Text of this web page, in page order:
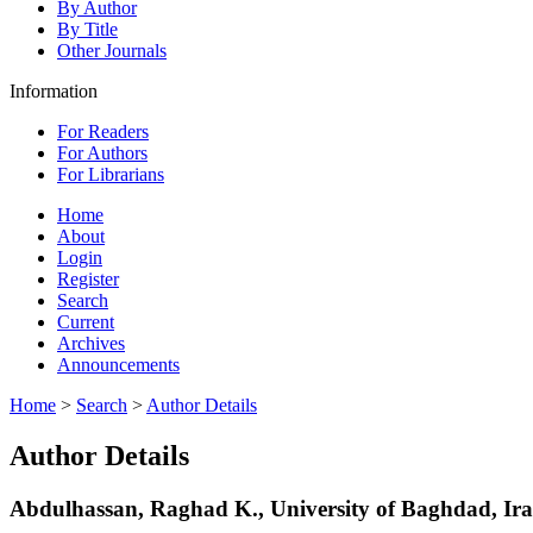
By Author
By Title
Other Journals
Information
For Readers
For Authors
For Librarians
Home
About
Login
Register
Search
Current
Archives
Announcements
Home > Search > Author Details
Author Details
Abdulhassan, Raghad K., University of Baghdad,